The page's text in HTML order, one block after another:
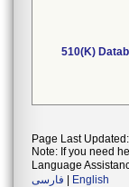
510(K)
Page Last
Note: If you need
Language
فارسی
English